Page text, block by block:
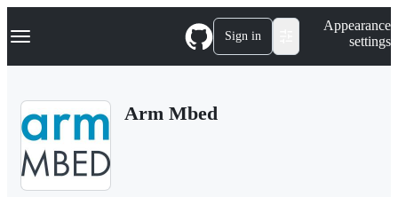
k
p
Navigation Menu Sign in
Appearance
settings
Arm Mbed